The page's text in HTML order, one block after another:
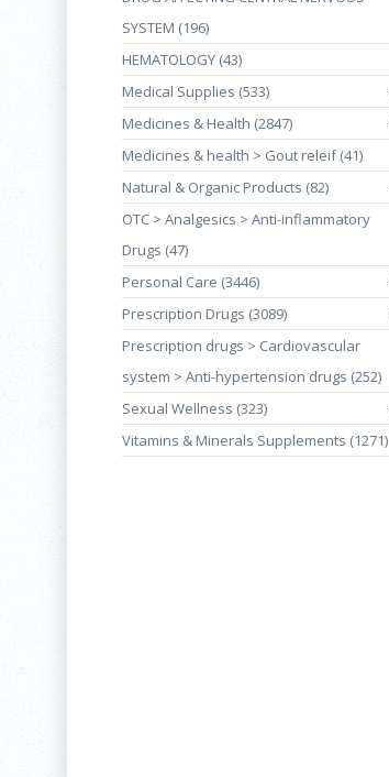
SYSTEM (196)
HEMATOLOGY (43)
Medical Supplies (533)
Medicines & Health (2847)
Medicines & health > Gout releif (41)
Natural & Organic Products (82)
OTC > Analgesics > Anti-inflammatory
Drugs (47)
Personal Care (3446)
Prescription Drugs (3089)
Prescription drugs > Cardiovascular
system > Anti-hypertension drugs (252)
Sexual Wellness (323)
Vitamins & Minerals Supplements (1271)